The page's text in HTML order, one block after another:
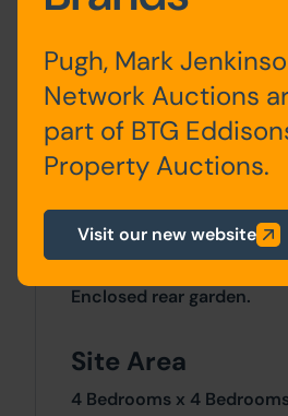
Ground
Entrance Hall,
First
Floor
Bedroom One,
Bedroom
Four, Store /
Outside
Enclosed rear garden.
Site Area
4 Bedrooms x 4
Pugh, Mark
Network Auctions
part of BTG
Property Auctions.
Visit our new website